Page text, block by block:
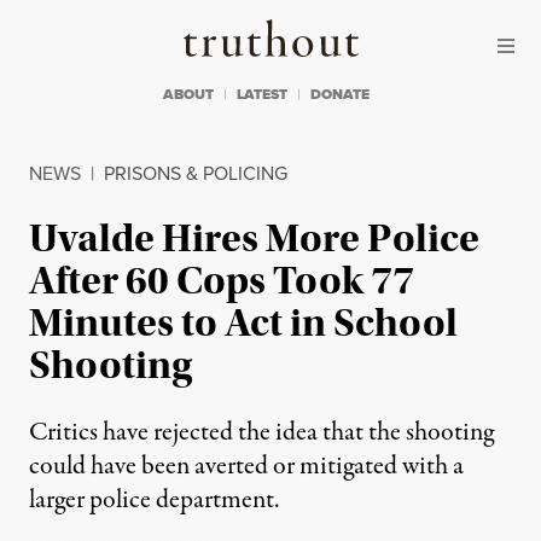
Truthout
ABOUT LATEST DONATE
NEWS | PRISONS & POLICING
Uvalde Hires More Police
After 60 Cops Took 77
Minutes to Act in School
Shooting
Critics have rejected the idea that the shooting
could have been averted or mitigated with a
larger police department.